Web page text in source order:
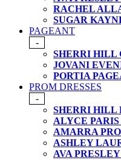
RACHEL
SUGAR
PAGEANT
-
SHERRI HILL
JOVANI
PORTIA
PROM DRESSES
-
SHERRI HILL
ALYCE
AMARRA
ASHLEY
AVA